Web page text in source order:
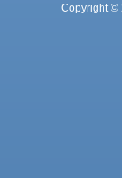
Copyright ©